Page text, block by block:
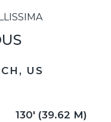
US
130' (39.62 M)